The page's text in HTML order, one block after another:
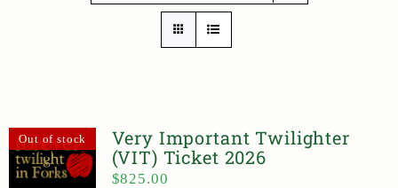
Out of stock
Very Important Twilighter
(VIT) Ticket 2026
$825.00